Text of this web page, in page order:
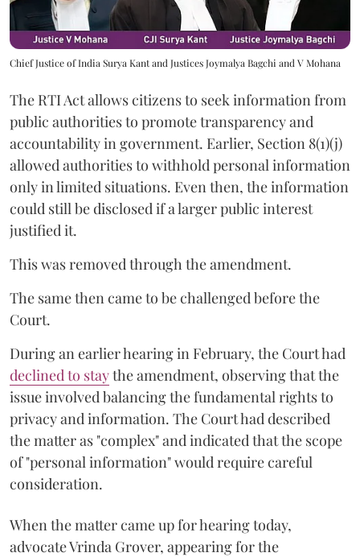
Chief Justice of India Surya Kant and Justices Joymalya Bagchi and V Mohana
The RTI Act allows citizens to seek information from
public authorities to promote transparency and
accountability in government. Earlier, Section 8(1)(j)
allowed authorities to withhold personal information
only in limited situations. Even then, the information
could still be disclosed if a larger public interest
justified it.
This was removed through the amendment.
The same then came to be challenged before the
Court.
During an earlier hearing in February, the Court had
declined to staythe amendment, observing that the
issue involved balancing the fundamental rights to
privacy and information. The Court had described
the matter as "complex" and indicated that the scope
of "personal information" would require careful
consideration.
When the matter came up for hearing today,
advocate Vrinda Grover, appearing for the